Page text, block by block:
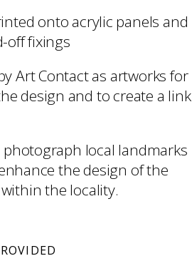
onto acrylic panels and
off fixings
Art Contact as artworks for
design and to create a link
local landmarks
the design of the
the locality.